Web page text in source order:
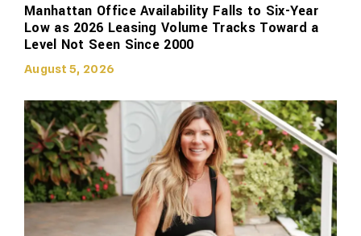
Manhattan Office Availability Falls to Six-Year
Low as 2026 Leasing Volume Tracks Toward a
Level Not Seen Since 2000
August 5, 2026